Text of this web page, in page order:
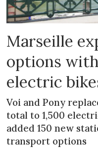
Marseille
options
electric
Voi and Pony
total to 1,500
added 150 new
transport options